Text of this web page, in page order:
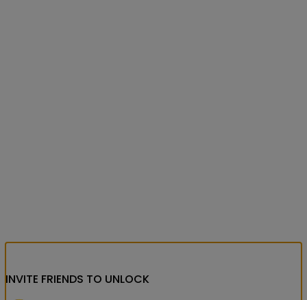
INVITE FRIENDS TO UNLOCK